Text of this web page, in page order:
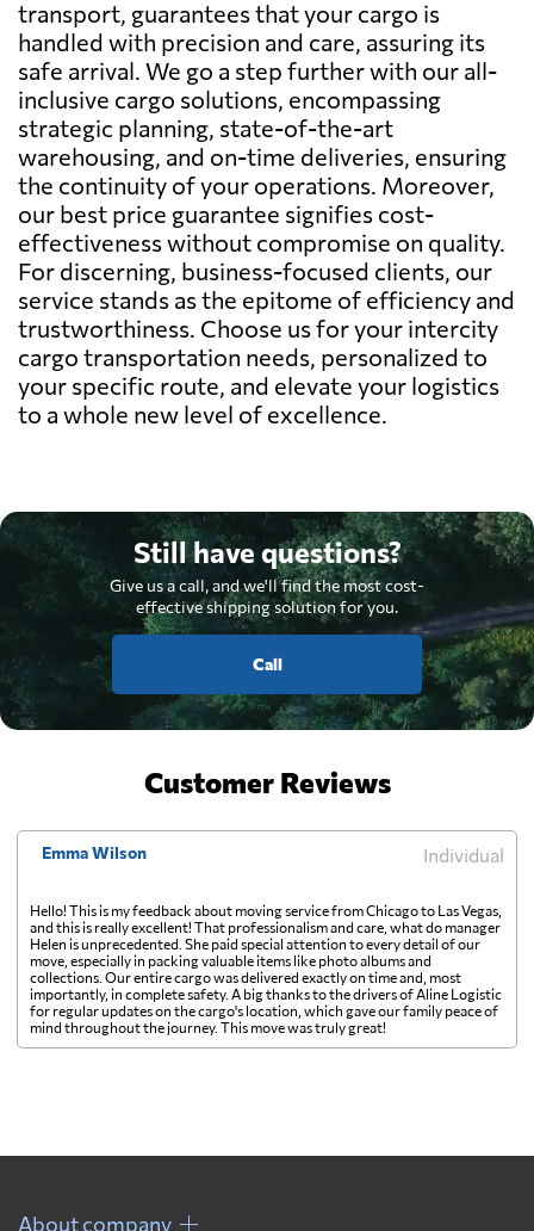
transport, guarantees that your cargo is
handled with precision and care, assuring its
safe arrival. We go a step further with our all-
inclusive cargo solutions, encompassing
strategic planning, state-of-the-art
warehousing, and on-time deliveries, ensuring
the continuity of your operations. Moreover,
our best price guarantee signifies cost-
effectiveness without compromise on quality.
For discerning, business-focused clients, our
service stands as the epitome of efficiency and
trustworthiness. Choose us for your intercity
cargo transportation needs, personalized to
your specific route, and elevate your logistics
to a whole new level of excellence.
Still have questions?
Give us a call, and we'll find the most cost-
effective shipping solution for you.
Call
Customer Reviews
Emma Wilson Individual
Hello! This is my feedback about moving service from Chicago to Las Vegas,
and this is really excellent! That professionalism and care, what do manager
Helen is unprecedented. She paid special attention to every detail of our
move, especially in packing valuable items like photo albums and
collections. Our entire cargo was delivered exactly on time and, most
importantly, in complete safety. A big thanks to the drivers of Aline Logistic
for regular updates on the cargo's location, which gave our family peace of
mind throughout the journey. This move was truly great!
About company